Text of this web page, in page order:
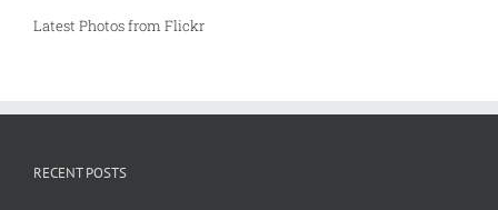
Latest Photos from Flickr
RECENT POSTS